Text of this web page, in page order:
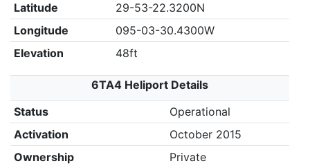
Latitude
29-53-22.3200N
Longitude
095-03-30.4300W
Elevation
48ft
6TA4 Heliport Details
Status
Operational
Activation
October 2015
Ownership
Private